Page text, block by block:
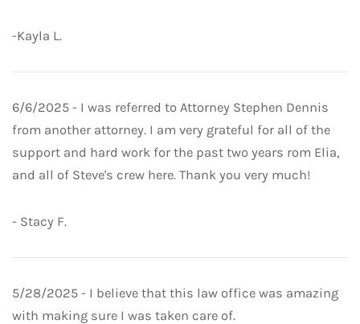
-Kayla L.
6/6/2025 - I was referred to Attorney Stephen Dennis
from another attorney. I am very grateful for all of the
support and hard work for the past two years rom Elia,
and all of Steve's crew here. Thank you very much!
- Stacy F.
5/28/2025 - I believe that this law office was amazing
with making sure I was taken care of.